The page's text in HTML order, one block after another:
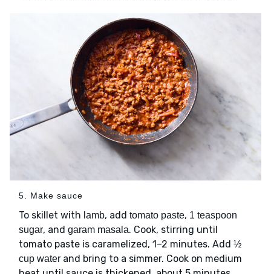
5. Make sauce
To skillet with lamb, add tomato paste, 1 teaspoon
sugar, and garam masala. Cook, stirring until
tomato paste is caramelized, 1–2 minutes. Add ½
cup water and bring to a simmer. Cook on medium